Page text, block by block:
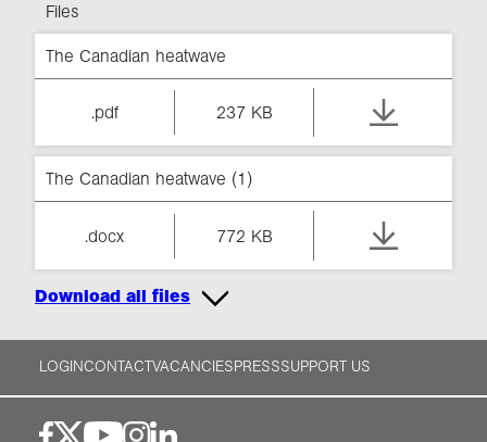
Files
The Canadian heatwave
.pdf 237 KB
The Canadian heatwave (1)
.docx 772 KB
Download all files
LOGINCONTACTVACANCIESPRESSSUPPORT US